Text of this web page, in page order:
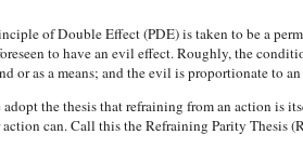
of Double Effect (PDE) is taken to be a
to have an evil effect. Roughly, the
or as a means; and the evil is proportionate to
adopt the thesis that refraining from an action is
can. Call this the Refraining Parity Thesis